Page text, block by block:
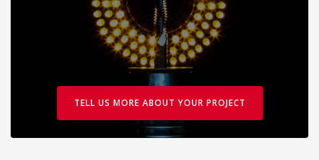
TELL US MORE ABOUT YOUR PROJECT